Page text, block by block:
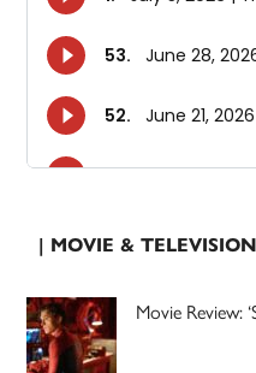
| MOVIE &
Movie Review: